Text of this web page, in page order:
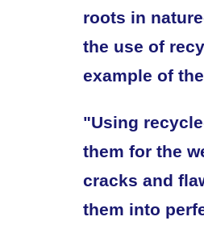
roots in
the use of
example of
"Using
them for the
cracks and
them into